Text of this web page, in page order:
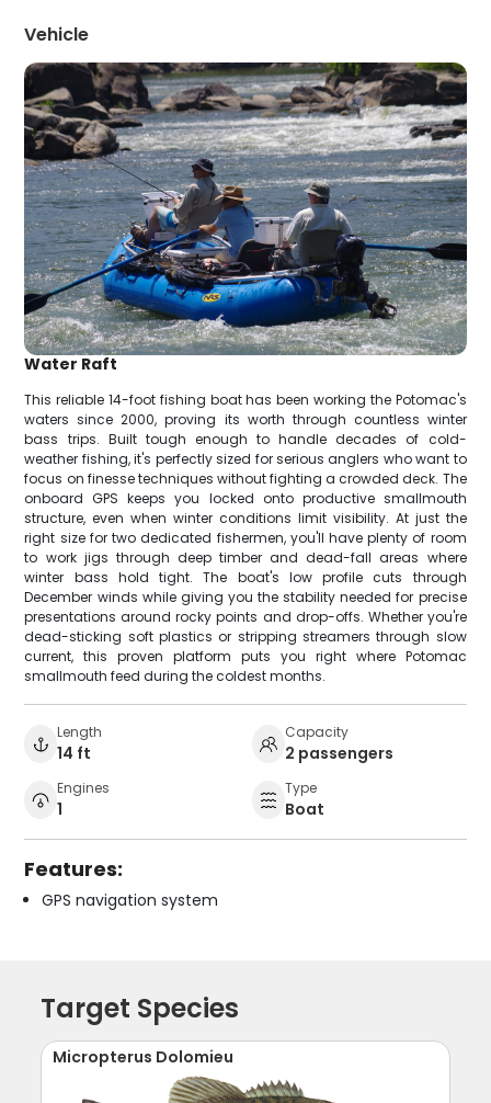
Vehicle
Water Raft
This reliable 14-foot fishing boat has been working the Potomac's
waters since 2000, proving its worth through countless winter
bass trips. Built tough enough to handle decades of cold-
weather fishing, it's perfectly sized for serious anglers who want to
focus on finesse techniques without fighting a crowded deck. The
onboard GPS keeps you locked onto productive smallmouth
structure, even when winter conditions limit visibility. At just the
right size for two dedicated fishermen, you'll have plenty of room
to work jigs through deep timber and dead-fall areas where
winter bass hold tight. The boat's low profile cuts through
December winds while giving you the stability needed for precise
presentations around rocky points and drop-offs. Whether you're
dead-sticking soft plastics or stripping streamers through slow
current, this proven platform puts you right where Potomac
smallmouth feed during the coldest months.
Length
14 ft
Capacity
2 passengers
Engines
1
Type
Boat
Features:
GPS navigation system
Target Species
Micropterus Dolomieu